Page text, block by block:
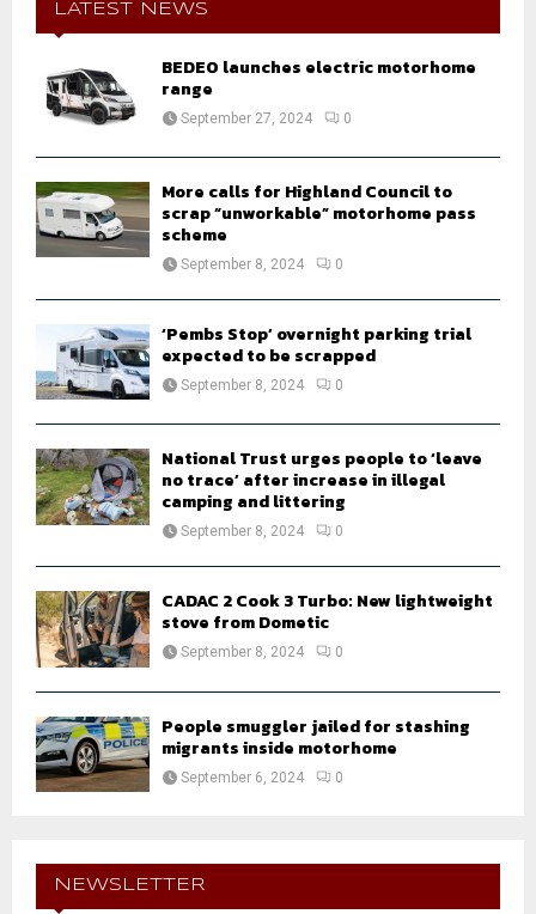
f
A
LATEST NEWS
BEDEO launches electric motorhome
range
September 27, 2024 0
More calls for Highland Council to
scrap “unworkable” motorhome pass
scheme
September 8, 2024 0
‘Pembs Stop’ overnight parking trial
expected to be scrapped
September 8, 2024 0
National Trust urges people to ‘leave
no trace’ after increase in illegal
camping and littering
September 8, 2024 0
CADAC 2 Cook 3 Turbo: New lightweight
stove from Dometic
September 8, 2024 0
People smuggler jailed for stashing
migrants inside motorhome
September 6, 2024 0
NEWSLETTER